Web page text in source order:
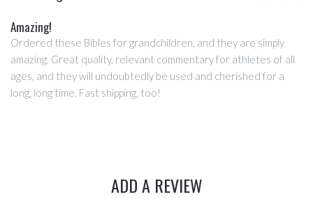
Amazing!
Ordered these Bibles for grandchildren, and they are simply
amazing. Great quality, relevant commentary for athletes of all
ages, and they will undoubtedly be used and cherished for a
long, long time. Fast shipping, too!
ADD A REVIEW